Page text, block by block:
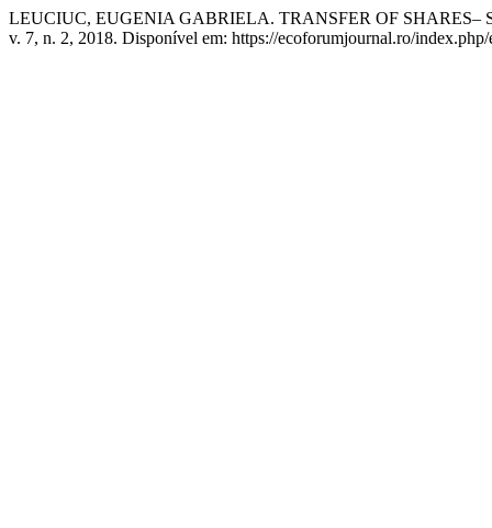
LEUCIUC, EUGENIA GABRIELA. TRANSFER OF
v. 7, n. 2, 2018. Disponível em: https://ecoforumjournal.ro/